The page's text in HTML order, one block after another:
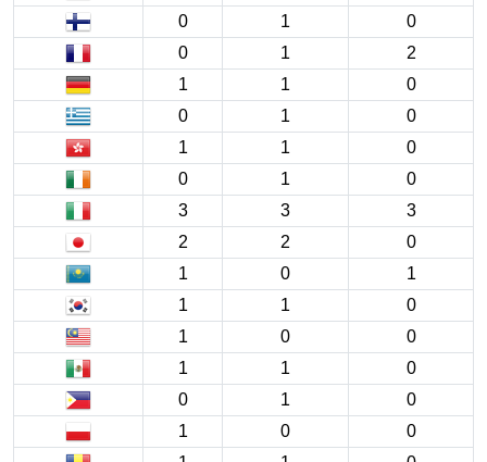
0
1
0
0
1
2
1
1
0
0
1
0
1
1
0
0
1
0
3
3
3
2
2
0
1
0
1
1
1
0
1
0
0
1
1
0
0
1
0
1
0
0